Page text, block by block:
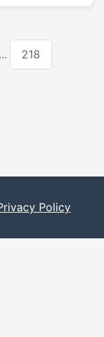
... 218
Policy